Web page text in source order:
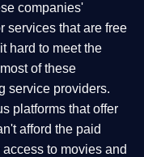
companies'
services that are free
hard to meet the
of these
service providers.
platforms that offer
afford the paid
to movies and